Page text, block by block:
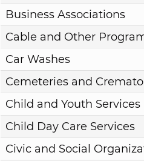
Business Associations
Cable and Other
Car Washes
Cemeteries and
Child and Youth Services
Child Day Care Services
Civic and Social